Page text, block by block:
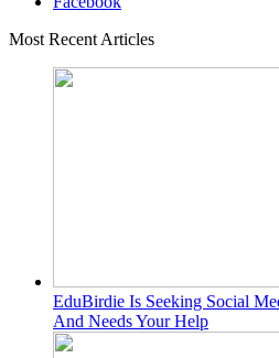
Most Recent Articles
EduBirdie Is Seeking Social
And Needs Your Help